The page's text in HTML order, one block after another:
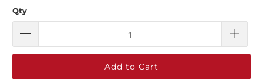
Qty
Add to Cart